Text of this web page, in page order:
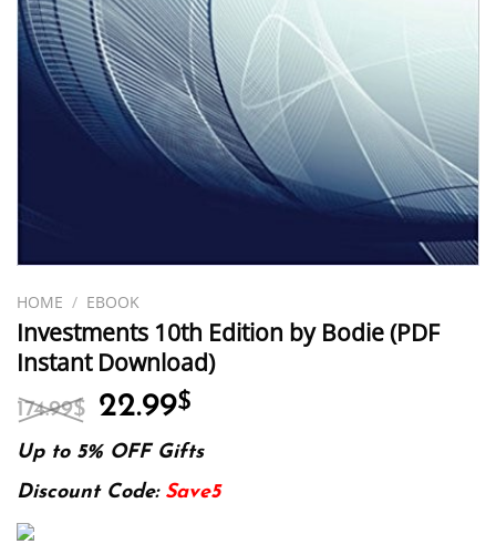
HOME / EBOOK
Investments 10th Edition by Bodie (PDF
Instant Download)
174.99$ Original
was:
174.99$.
22.99$
is:
22.99$.
Up to 5% OFF Gifts
Discount Code: Save5